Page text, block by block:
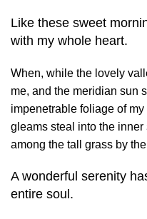
Like these sweet
with my whole heart.
When, while the lovely
me, and the meridian sun
impenetrable foliage of
gleams steal into the
among the tall grass by
A wonderful serenity
entire soul.